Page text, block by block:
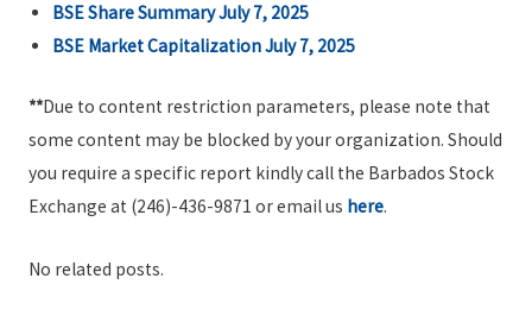
BSE Share Summary July 7, 2025
BSE Market Capitalization July 7, 2025
**Due to content restriction parameters, please note that
some content may be blocked by your organization. Should
you require a specific report kindly call the Barbados Stock
Exchange at (246)-436-9871 or email us here.
No related posts.